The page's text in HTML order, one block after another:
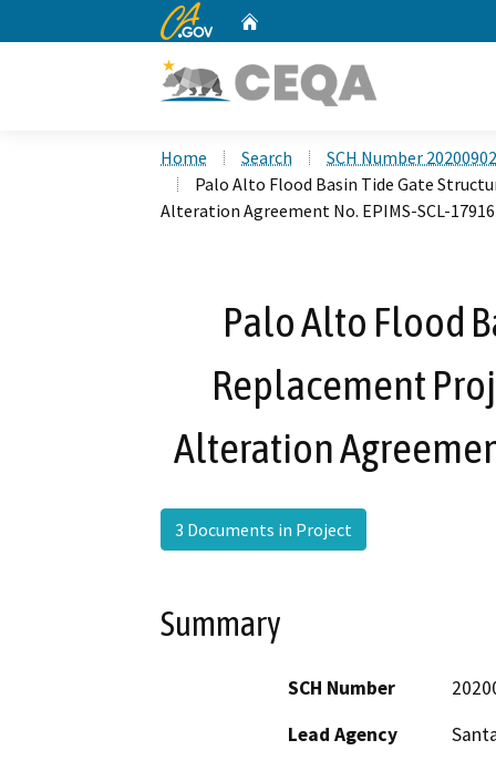
CA.gov
Home Search
SCH Number
Palo Alto Flood Basin Tide Gate
Alteration Agreement No. EPIMS-SCL-
Palo Alto Flood
Replacement
Alteration
3 Documents in Project
Summary
SCH Number
Lead Agency